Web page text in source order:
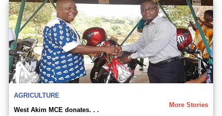
AGRICULTURE
More Stories
West Akim MCE donates. . .